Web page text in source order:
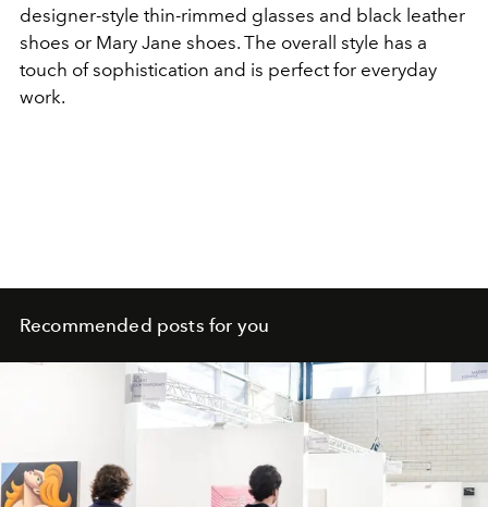
designer-style thin-rimmed glasses and black leather
shoes or Mary Jane shoes. The overall style has a
touch of sophistication and is perfect for everyday
work.
Recommended posts for you